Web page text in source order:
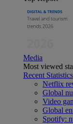
Media
Most viewed
Recent Statistics
Netflix
Global
Video
Global
Spotify: